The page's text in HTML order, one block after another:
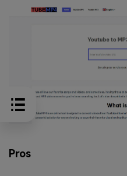
Pros